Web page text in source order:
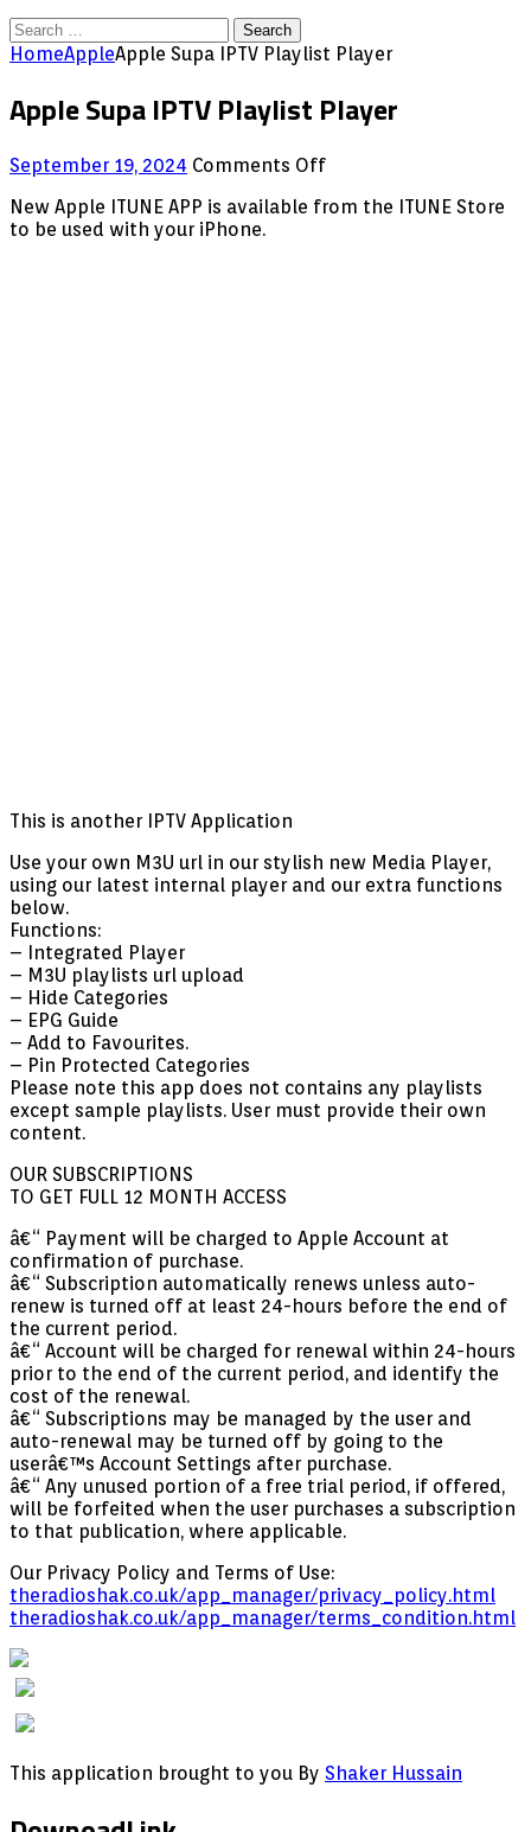
Search
for:
HomeAppleApple Supa IPTV Playlist Player
Apple Supa IPTV Playlist Player
September 19, 2024 Comments Offon
Supa
New Apple ITUNE APP is available from the ITUNE Store
to be used with your iPhone.
This is another IPTV Application
Use your own M3U url in our stylish new Media Player,
using our latest internal player and our extra functions
below.
Functions:
– Integrated Player
– M3U playlists url upload
– Hide Categories
– EPG Guide
– Add to Favourites.
– Pin Protected Categories
Please note this app does not contains any playlists
except sample playlists. User must provide their own
content.
OUR SUBSCRIPTIONS
TO GET FULL 12 MONTH ACCESS
â€“ Payment will be charged to Apple Account at
confirmation of purchase.
â€“ Subscription automatically renews unless auto-
renew is turned off at least 24-hours before the end of
the current period.
â€“ Account will be charged for renewal within 24-hours
prior to the end of the current period, and identify the
cost of the renewal.
â€“ Subscriptions may be managed by the user and
auto-renewal may be turned off by going to the
userâ€™s Account Settings after purchase.
â€“ Any unused portion of a free trial period, if offered,
will be forfeited when the user purchases a subscription
to that publication, where applicable.
Our Privacy Policy and Terms of Use:
theradioshak.co.uk/app_manager/privacy_policy.html
theradioshak.co.uk/app_manager/terms_condition.html
This application brought to you By Shaker Hussain